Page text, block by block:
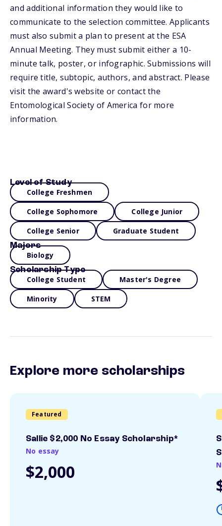
and additional information they would like to
communicate to the selection committee. Applicants
must also submit a plan to present at the ESA
Annual Meeting. They must submit either a 10-
minute talk, poster, or infographic. Submissions will
require title, subtopic, authors, and abstract. Please
visit the award's website or contact the
Entomological Society of America for more
information.
Level of Study
College Freshmen
College Sophomore College Junior
College Senior Graduate Student
Majors
Biology
Scholarship Type
College Student Master's Degree
Minority STEM
Explore more scholarships
Featured
Sallie $2,000 No Essay Scholarship*
No essay
$2,000